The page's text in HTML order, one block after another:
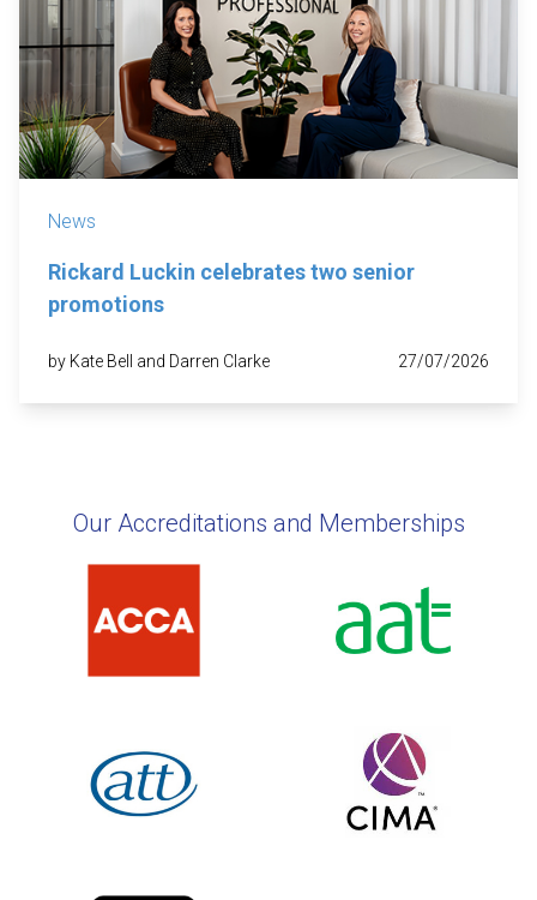
News
Rickard Luckin celebrates two senior
promotions
by Kate Bell and Darren Clarke 27/07/2026
Our Accreditations and Memberships